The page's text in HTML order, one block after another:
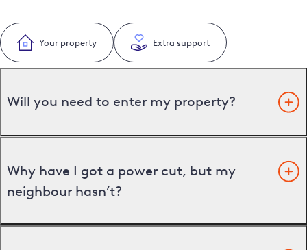
Your property Extra support
Will you need to enter my property?
Why have I got a power cut, but my
neighbour hasn’t?